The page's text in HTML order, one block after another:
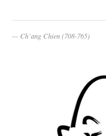
Ch’ang Chien (708-765)